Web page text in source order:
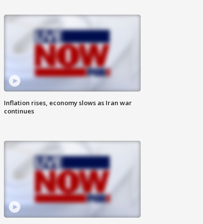
Inflation rises, economy slows as Iran war
continues